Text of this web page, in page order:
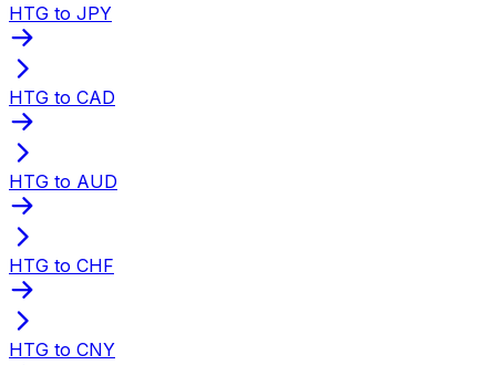
HTG to JPY
HTG to CAD
HTG to AUD
HTG to CHF
HTG to CNY